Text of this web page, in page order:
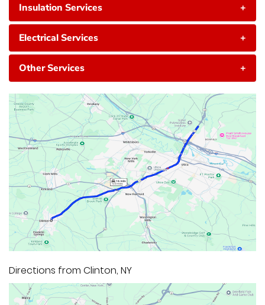
Insulation Services +
Electrical Services +
Other Services +
Directions from Clinton, NY